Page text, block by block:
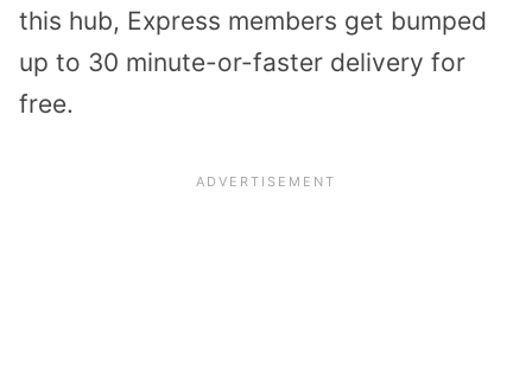
this hub, Express members get bumped
up to 30 minute-or-faster delivery for
free.